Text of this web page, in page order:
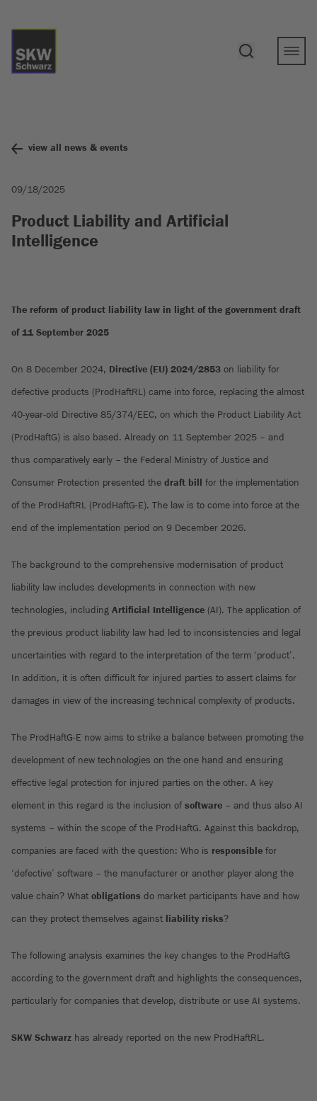
view all news & events
09/18/2025
Product Liability and Artificial
Intelligence
The reform of product liability law in light of the government draft
of 11 September 2025
On 8 December 2024, Directive (EU) 2024/2853 on liability for
defective products (ProdHaftRL) came into force, replacing the almost
40-year-old Directive 85/374/EEC, on which the Product Liability Act
(ProdHaftG) is also based. Already on 11 September 2025 – and
thus comparatively early – the Federal Ministry of Justice and
Consumer Protection presented the draft bill for the implementation
of the ProdHaftRL (ProdHaftG-E). The law is to come into force at the
end of the implementation period on 9 December 2026.
The background to the comprehensive modernisation of product
liability law includes developments in connection with new
technologies, including Artificial Intelligence (AI). The application of
the previous product liability law had led to inconsistencies and legal
uncertainties with regard to the interpretation of the term ‘product’.
In addition, it is often difficult for injured parties to assert claims for
damages in view of the increasing technical complexity of products.
The ProdHaftG-E now aims to strike a balance between promoting the
development of new technologies on the one hand and ensuring
effective legal protection for injured parties on the other. A key
element in this regard is the inclusion of software – and thus also AI
systems – within the scope of the ProdHaftG. Against this backdrop,
companies are faced with the question: Who is responsible for
‘defective’ software – the manufacturer or another player along the
value chain? What obligations do market participants have and how
can they protect themselves against liability risks?
The following analysis examines the key changes to the ProdHaftG
according to the government draft and highlights the consequences,
particularly for companies that develop, distribute or use AI systems.
SKW Schwarz has already reported on the new ProdHaftRL.